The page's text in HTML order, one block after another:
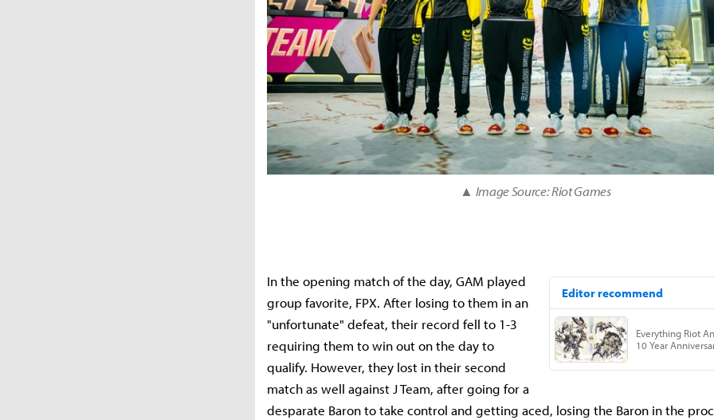
▲ Image Source: Riot Games
In the opening match of the day, GAM played
group favorite, FPX. After losing to them in an
"unfortunate" defeat, their record fell to 1-3
requiring them to win out on the day to
qualify. However, they lost in their second
match as well against J Team, after going for a
desparate Baron to take control and getting aced, losing the Baron in the